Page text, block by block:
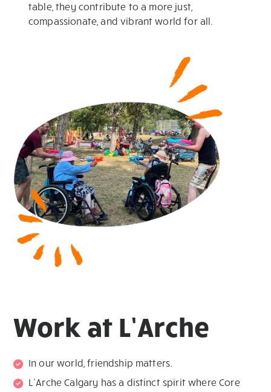
table, they contribute to a more just,
compassionate, and vibrant world for all.
Work at L’Arche
In our world, friendship matters.
L’Arche Calgary has a distinct spirit where Core